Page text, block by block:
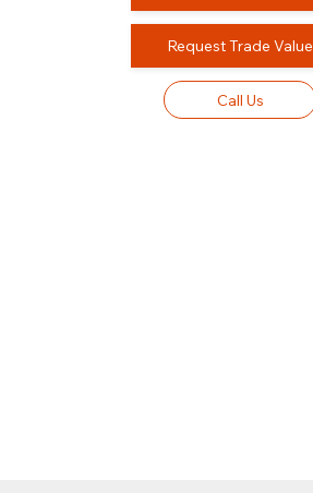
Request Trade Value
Call Us